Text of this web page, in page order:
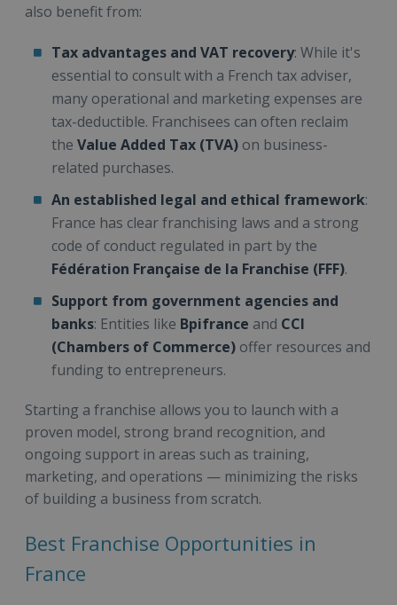
also benefit from:
Tax advantages and VAT recovery: While it's
essential to consult with a French tax adviser,
many operational and marketing expenses are
tax-deductible. Franchisees can often reclaim
the Value Added Tax (TVA) on business-
related purchases.
An established legal and ethical framework:
France has clear franchising laws and a strong
code of conduct regulated in part by the
Fédération Française de la Franchise (FFF).
Support from government agencies and
banks: Entities like Bpifrance and CCI
(Chambers of Commerce) offer resources and
funding to entrepreneurs.
Starting a franchise allows you to launch with a
proven model, strong brand recognition, and
ongoing support in areas such as training,
marketing, and operations — minimizing the risks
of building a business from scratch.
Best Franchise Opportunities in
France